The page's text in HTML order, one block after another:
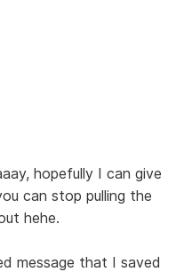
hopefully I can give
can stop pulling the
hehe.
message that I saved